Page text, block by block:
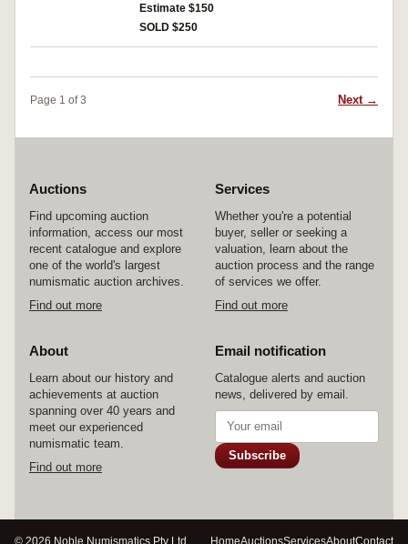
Estimate $150
SOLD $250
Page 1 of 3 Next →
Auctions
Find upcoming auction
information, access our most
recent catalogue and explore
one of the world's largest
numismatic auction archives.
Find out more
Services
Whether you're a potential
buyer, seller or seeking a
valuation, learn about the
auction process and the range
of services we offer.
Find out more
About
Learn about our history and
achievements at auction
spanning over 40 years and
meet our experienced
numismatic team.
Find out more
Email notification
Catalogue alerts and auction
news, delivered by email.
Subscribe
© 2026 Noble Numismatics Pty Ltd HomeAuctionsServicesAboutContact